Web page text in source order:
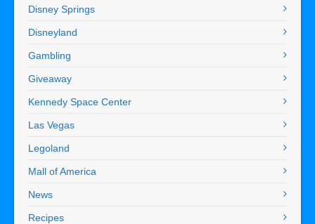
Disney Springs
Disneyland
Gambling
Giveaway
Kennedy Space Center
Las Vegas
Legoland
Mall of America
News
Recipes